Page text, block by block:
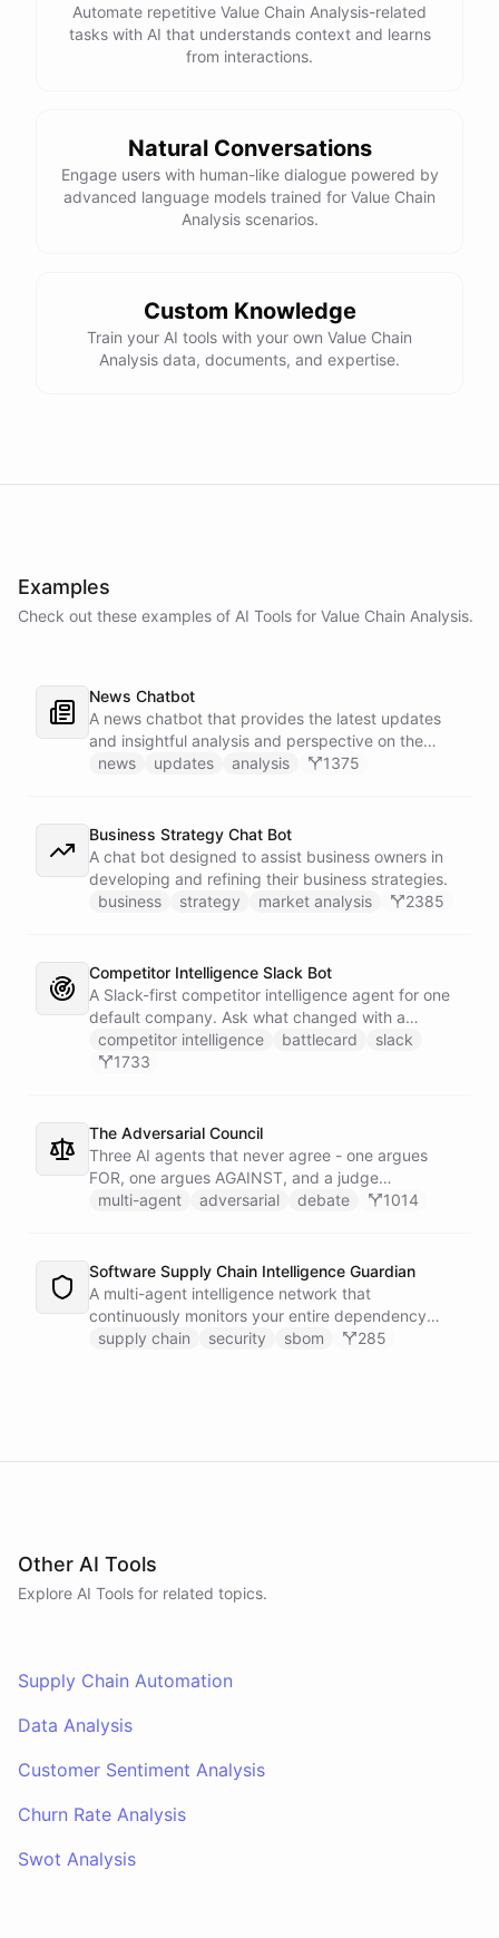
Automate repetitive Value Chain Analysis-related
tasks with AI that understands context and learns
from interactions.
Natural Conversations
Engage users with human-like dialogue powered by
advanced language models trained for Value Chain
Analysis scenarios.
Custom Knowledge
Train your AI tools with your own Value Chain
Analysis data, documents, and expertise.
Examples
Check out these examples of AI Tools for Value Chain Analysis.
News Chatbot
A news chatbot that provides the latest updates
and insightful analysis and perspective on the
events of the day.
news updates analysis 1375
Business Strategy Chat Bot
A chat bot designed to assist business owners in
developing and refining their business strategies.
business
strategy market analysis 2385
Competitor Intelligence Slack Bot
A Slack-first competitor intelligence agent for one
default company. Ask what changed with a
competitor and it answers with citations, drawing
on a curated markdown wiki it keeps in a space. A
whole roster every Monday, and a Notion
battlecard page mirrors the freshest intelligence
for the rest of the team.
competitor intelligence battlecard
slack
1733
The Adversarial Council
Three AI agents that never agree - one argues
FOR, one argues AGAINST, and a judge
synthesizes their clash into a structured decision -
rigorous.
multi-agent adversarial debate 1014
Software Supply Chain Intelligence Guardian
A multi-agent intelligence network that
continuously monitors your entire dependency
ecosystem for supply chain threats - detecting
supply chain security sbom 285
Other AI Tools
Explore AI Tools for related topics.
Supply Chain Automation
Data Analysis
Customer Sentiment Analysis
Churn Rate Analysis
Swot Analysis